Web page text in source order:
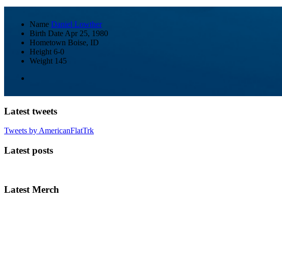
Name Daniel Lowther
Birth Date Apr 25, 1980
Hometown Boise, ID
Height 6-0
Weight 145
Latest tweets
Tweets by AmericanFlatTrk
Latest posts
Latest Merch